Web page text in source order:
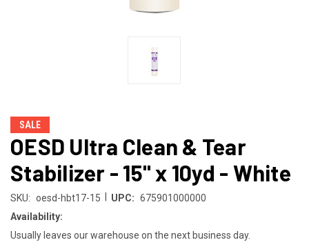
SALE
OESD Ultra Clean & Tear
Stabilizer - 15" x 10yd - White
SKU: oesd-hbt17-15 UPC: 675901000000
Availability:
Usually leaves our warehouse on the next business day.